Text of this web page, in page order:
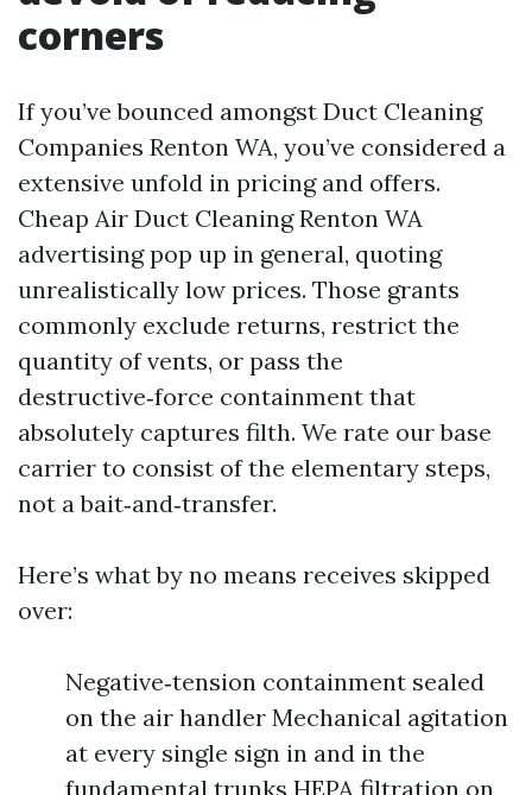
corners
If you’ve bounced amongst Duct Cleaning
Companies Renton WA, you’ve considered a
extensive unfold in pricing and offers.
Cheap Air Duct Cleaning Renton WA
advertising pop up in general, quoting
unrealistically low prices. Those grants
commonly exclude returns, restrict the
quantity of vents, or pass the
destructive‑force containment that
absolutely captures filth. We rate our base
carrier to consist of the elementary steps,
not a bait‑and‑transfer.
Here’s what by no means receives skipped
over:
Negative‑tension containment sealed
on the air handler Mechanical agitation
at every single sign in and in the
fundamental trunks HEPA filtration on